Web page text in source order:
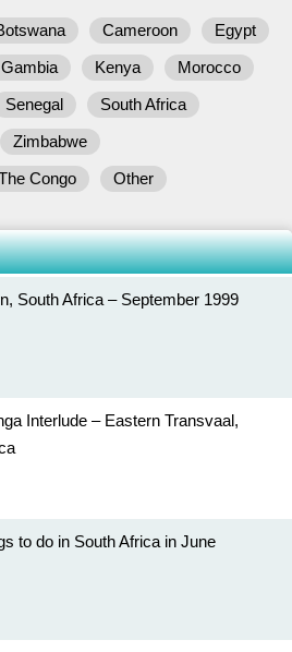
Cameroon
Egypt
Gambia Kenya
Morocco
Senegal
South Africa
Zimbabwe
Congo
Other
South Africa – September 1999
Interlude – Eastern Transvaal,
to do in South Africa in June